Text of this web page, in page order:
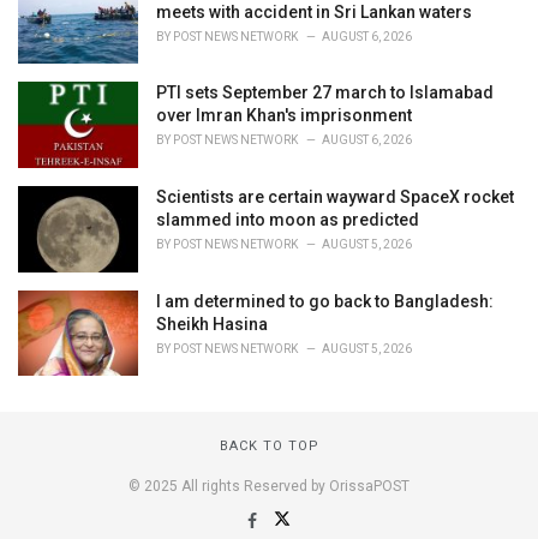
meets with accident in Sri Lankan waters
BY POST NEWS NETWORK AUGUST 6, 2026
PTI sets September 27 march to Islamabad
over Imran Khan's imprisonment
BY POST NEWS NETWORK AUGUST 6, 2026
Scientists are certain wayward SpaceX rocket
slammed into moon as predicted
BY POST NEWS NETWORK AUGUST 5, 2026
I am determined to go back to Bangladesh:
Sheikh Hasina
BY POST NEWS NETWORK AUGUST 5, 2026
BACK TO TOP
© 2025 All rights Reserved by OrissaPOST